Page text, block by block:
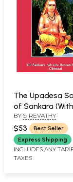
The Upadesa
of Sankara
Commentary of
Padayojanika of
Ramatirtha)
BY S. REVATHY
$53
Best Seller
Express Shipping
INCLUDES ANY
TAXES